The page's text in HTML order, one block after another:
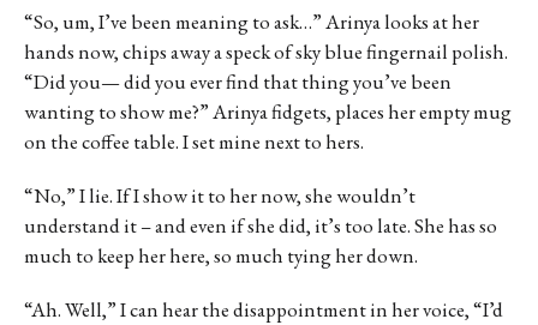
“So, um, I’ve been meaning to ask…” Arinya looks at her
hands now, chips away a speck of sky blue fingernail polish.
“Did you— did you ever find that thing you’ve been
wanting to show me?” Arinya fidgets, places her empty mug
on the coffee table. I set mine next to hers.
“No,” I lie. If I show it to her now, she wouldn’t
understand it – and even if she did, it’s too late. She has so
much to keep her here, so much tying her down.
“Ah. Well,” I can hear the disappointment in her voice, “I’d